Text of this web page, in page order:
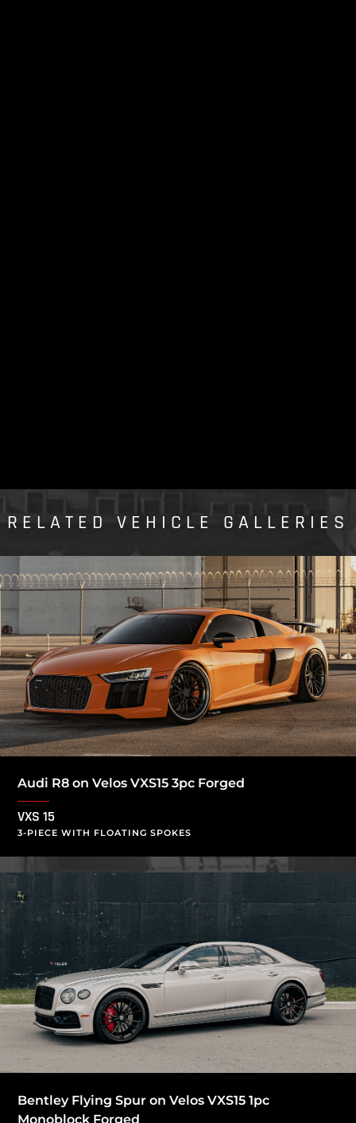
RELATED VEHICLE GALLERIES
Audi R8 on Velos VXS15 3pc Forged
VXS 15
3-PIECE WITH FLOATING SPOKES
Bentley Flying Spur on Velos VXS15 1pc
Monoblock Forged